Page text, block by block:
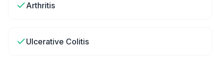
Arthritis
Ulcerative Colitis